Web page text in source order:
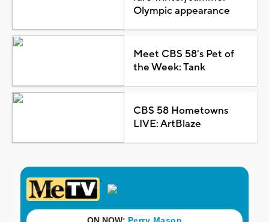
Olympic appearance
Meet CBS 58's Pet of
the Week: Tank
CBS 58 Hometowns
LIVE: ArtBlaze